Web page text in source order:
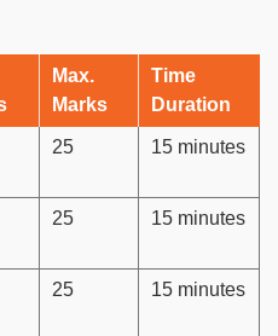
Max.
Marks
Time
Duration
25 15 minutes
25 15 minutes
25 15 minutes